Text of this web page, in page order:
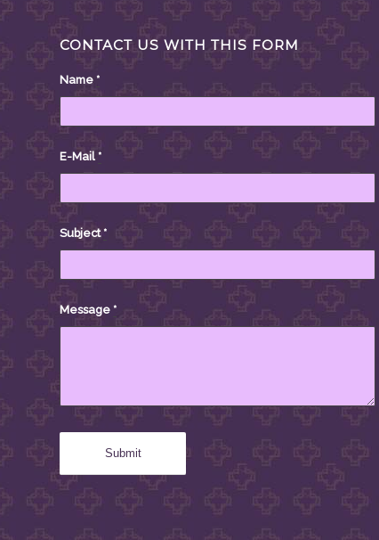
CONTACT US WITH THIS FORM
Name *
E-Mail *
Subject*
Message *